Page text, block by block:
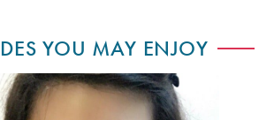
YOU MAY ENJOY